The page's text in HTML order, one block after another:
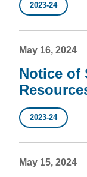
2023-24
May 16, 2024
Notice of
2023-24
May 15, 2024